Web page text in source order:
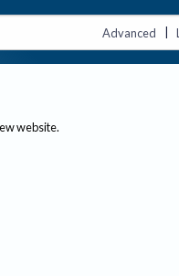
Advanced |
website.